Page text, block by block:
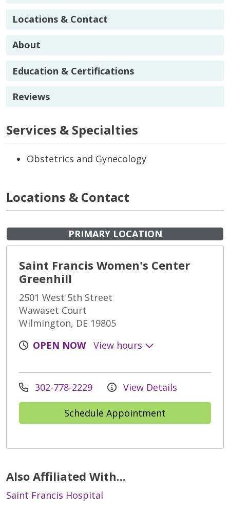
Locations & Contact
About
Education & Certifications
Reviews
Services & Specialties
Obstetrics and Gynecology
Locations & Contact
PRIMARY LOCATION
Saint Francis Women's Center
Greenhill
2501 West 5th Street
Wawaset Court
Wilmington, DE 19805
OPEN NOW
View hours
302-778-2229 View Details
Schedule Appointment
Also Affiliated With...
Saint Francis Hospital